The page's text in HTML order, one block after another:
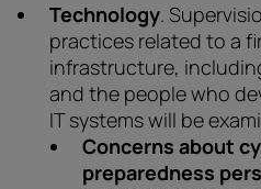
Technology.
practices related to a
infrastructure,
and the people who
IT systems will be
Concerns about
preparedness